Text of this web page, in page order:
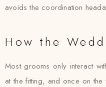
avoids the coordination
How the
Most grooms only interact
at the fitting, and once on